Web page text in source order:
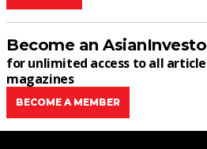
Become an
for unlimited access to all
magazines
BECOME A MEMBER